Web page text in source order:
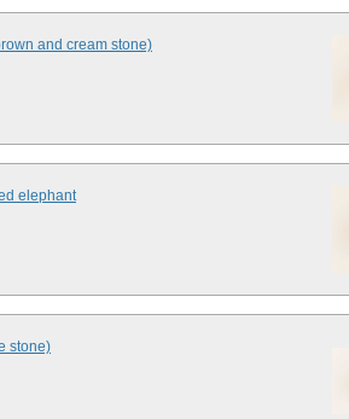
and cream stone)
elephant
stone)